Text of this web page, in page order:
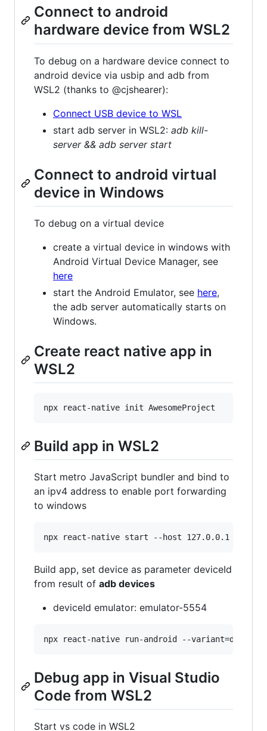
Connect to android
hardware device from WSL2
To debug on a hardware device connect to
android device via usbip and adb from
WSL2 (thanks to @cjshearer):
Connect USB device to WSL
start adb server in WSL2: adb kill-
server && adb server start
Connect to android virtual
device in Windows
To debug on a virtual device
create a virtual device in windows with
Android Virtual Device Manager, see
here
start the Android Emulator, see here,
the adb server automatically starts on
Windows.
Create react native app in
WSL2
Build app in WSL2
Start metro JavaScript bundler and bind to
an ipv4 address to enable port forwarding
to windows
Build app, set device as parameter deviceId
from result of adb devices
deviceId emulator: emulator-5554
Debug app in Visual Studio
Code from WSL2
Start vs code in WSL2